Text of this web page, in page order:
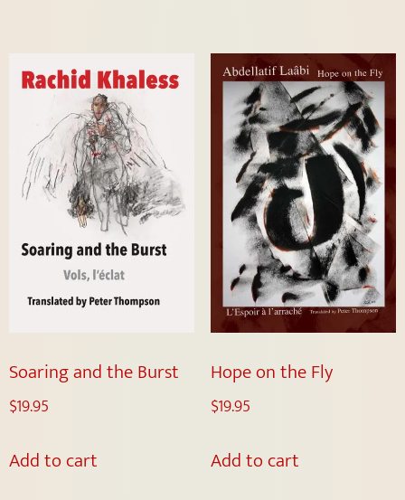
Soaring and the Burst
$19.95
Add to cart
Hope on the Fly
$19.95
Add to cart